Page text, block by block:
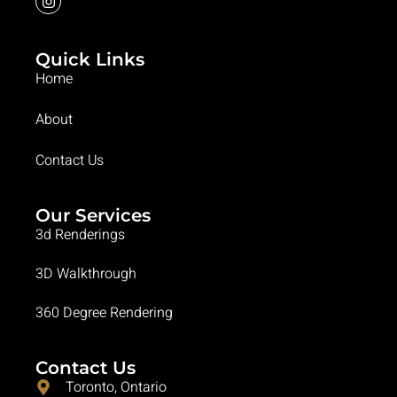
Quick Links
Home
About
Contact Us
Our Services
3d Renderings
3D Walkthrough
360 Degree Rendering
Contact Us
Toronto, Ontario